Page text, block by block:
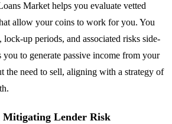
Market helps you evaluate vetted
allow your coins to work for you. You
lock-up periods, and associated risks side-
to generate passive income from your
the need to sell, aligning with a strategy of
Mitigating Lender Risk